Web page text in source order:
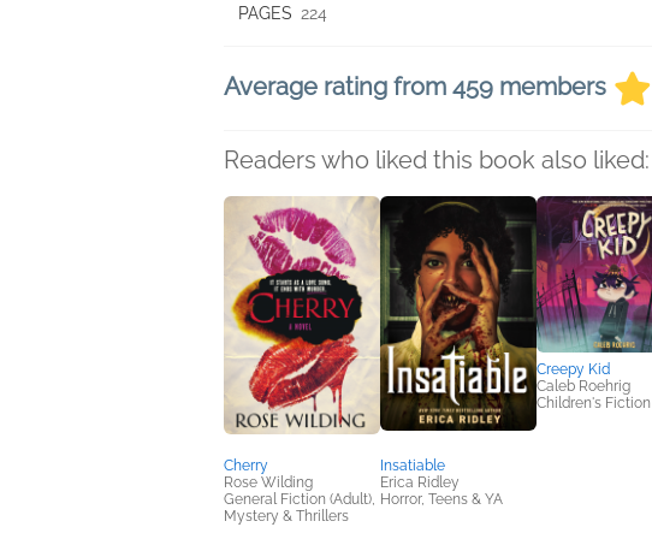
PAGES 224
Average rating from 459 members
Readers who liked this book also liked:
Cherry
Rose Wilding
General Fiction (Adult),
Mystery & Thrillers
Insatiable
Erica Ridley
Horror, Teens & YA
Creepy Kid
Caleb Roehrig
Children's Fiction